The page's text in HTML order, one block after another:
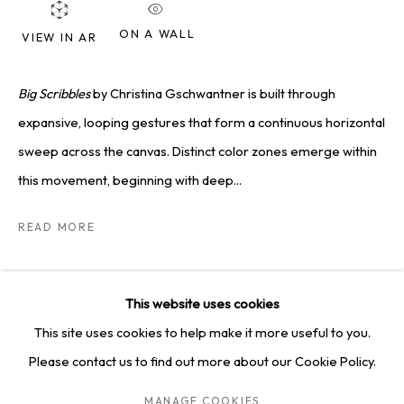
4814 Washington Blvd. Suite 312, Saint Louis, MO, 63108
Saturday by appointment.
GET IN TOUCH
PRIVACY POLICY MANAGE COOKIES
This website uses cookies
This site uses cookies to help make it more useful to you.
Please contact us to find out more about our Cookie Policy.
MANAGE COOKIES
VIEW IN AR ON A WALL
Big Scribblesby Christina Gschwantner is built through
expansive, looping gestures that form a continuous horizontal
sweep across the canvas. Distinct color zones emerge within
this movement, beginning with deep...
READ MORE